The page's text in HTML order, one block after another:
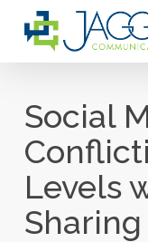
Social
Levels
Sharing